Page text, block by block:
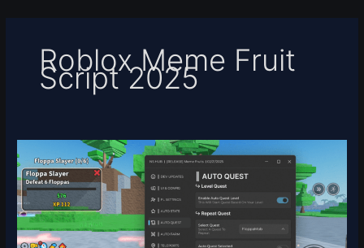
Roblox Meme Fruit
Script 2025
Fruit
Script
Auto
Farm
And